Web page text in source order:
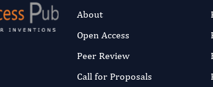
About
Open Access
Peer Review
Call for Proposals